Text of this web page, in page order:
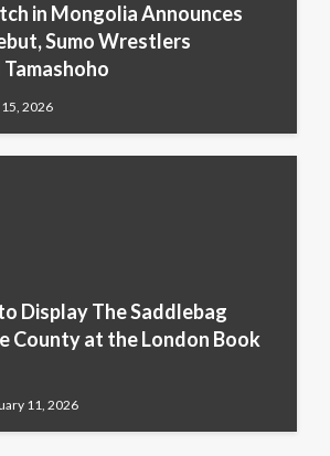
in Mongolia Announces
Sumo Wrestlers
15, 2026
Display The Saddlebag
County at the London Book
11, 2026